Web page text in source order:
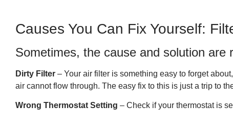
Causes You Can Fix Yourself:
Sometimes, the cause and solution are
Dirty Filter – Your air filter is something easy to forget
air cannot flow through. The easy fix to this is just a trip to
Wrong Thermostat Setting – Check if your thermostat is